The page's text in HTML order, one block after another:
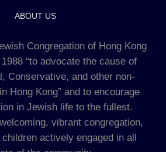
ABOUT US
Congregation of Hong Kong
“to advocate the cause of
Conservative, and other non-
Hong Kong” and to encourage
in Jewish life to the fullest.
vibrant congregation,
actively engaged in all